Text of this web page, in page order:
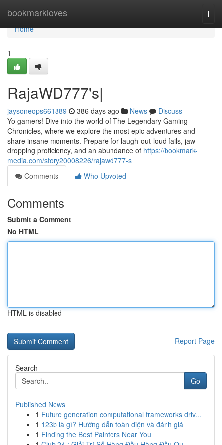
bookmarkloves
Home
Home
1
RajaWD777's|
jaysoneops661889 386 days ago News
Discuss
Yo gamers! Dive into the world of The Legendary Gaming
Chronicles, where we explore the most epic adventures and
share insane moments. Prepare for laugh-out-loud fails, jaw-
dropping proficiency, and an abundance of https://bookmark-
media.com/story20008226/rajawd777-s
Comments
Who Upvoted
Comments
Submit a Comment
No HTML
HTML is disabled
Report Page
Search
Go
Published News
1 Future generation computational frameworks driv...
1 123b là gì? Hướng dẫn toàn diện và đánh giá
1 Finding the Best Painters Near You